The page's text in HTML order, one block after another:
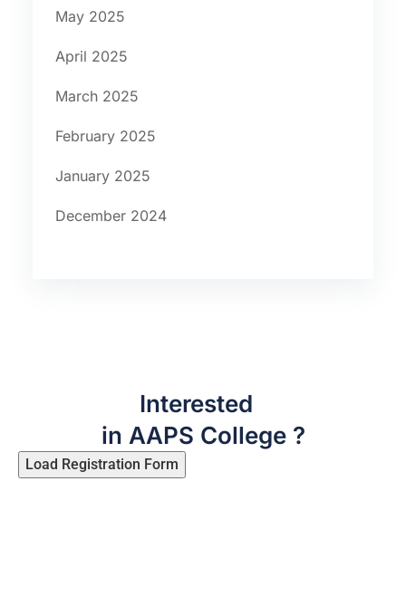
May 2025
April 2025
March 2025
February 2025
January 2025
December 2024
Interested
in AAPS College ?
Load Registration Form